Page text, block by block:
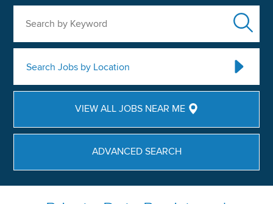
Search Jobs by Location
VIEW ALL JOBS NEAR ME
ADVANCED SEARCH